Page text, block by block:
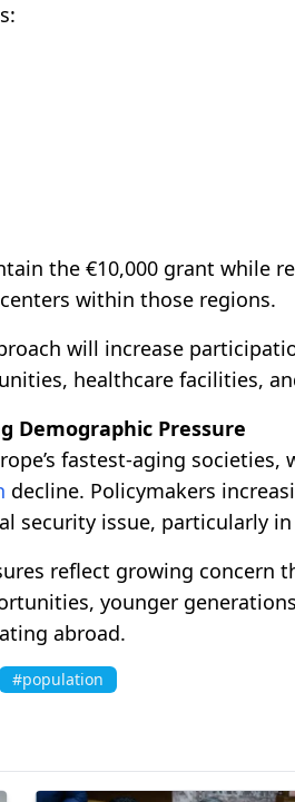
the €10,000 grant while
within those regions.
will increase
healthcare facilities,
Demographic Pressure
fastest-aging
decline. Policymakers
security issue, particularly
reflect growing
younger
abroad.
#population